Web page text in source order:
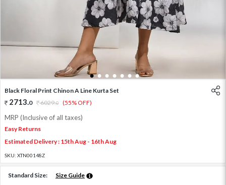
1 2 3 4 5 6 7
Black Floral Print Chinon A Line Kurta Set
2713.0 6029.0 (55% OFF)
MRP (Inclusive of all taxes)
Easy Returns
Estimated Delivery : 15th Aug - 16th Aug
SKU: XTN00148Z
Standard Size: Size Guide